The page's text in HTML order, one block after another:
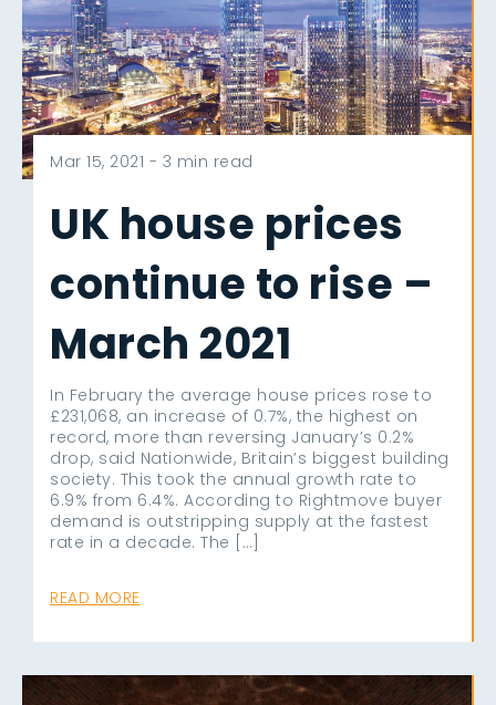
Mar 15, 2021 - 3 min read
UK house prices
continue to rise –
March 2021
In February the average house prices rose to
£231,068, an increase of 0.7%, the highest on
record, more than reversing January’s 0.2%
drop, said Nationwide, Britain’s biggest building
society. This took the annual growth rate to
6.9% from 6.4%. According to Rightmove buyer
demand is outstripping supply at the fastest
rate in a decade. The […]
READ MORE